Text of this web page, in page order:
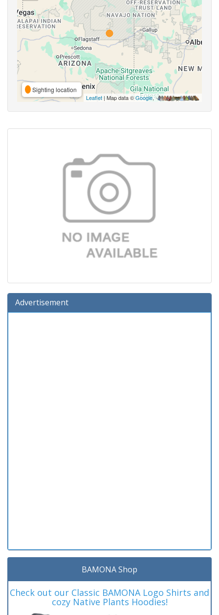
Sighting location
Leaflet | Map data ©Google,
Advertisement
BAMONA Shop
Check out our Classic BAMONA Logo Shirts and
cozy Native Plants Hoodies!